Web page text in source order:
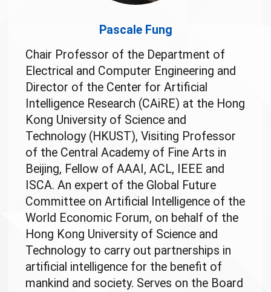
Pascale Fung
Chair Professor of the Department of
Electrical and Computer Engineering and
Director of the Center for Artificial
Intelligence Research (CAiRE) at the Hong
Kong University of Science and
Technology (HKUST), Visiting Professor
of the Central Academy of Fine Arts in
Beijing, Fellow of AAAI, ACL, IEEE and
ISCA. An expert of the Global Future
Committee on Artificial Intelligence of the
World Economic Forum, on behalf of the
Hong Kong University of Science and
Technology to carry out partnerships in
artificial intelligence for the benefit of
mankind and society. Serves on the Board